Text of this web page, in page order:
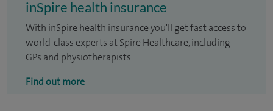
inSpire health insurance
With inSpire health insurance you'll get fast access to
world-class experts at Spire Healthcare, including
GPs and physiotherapists.
Find out more